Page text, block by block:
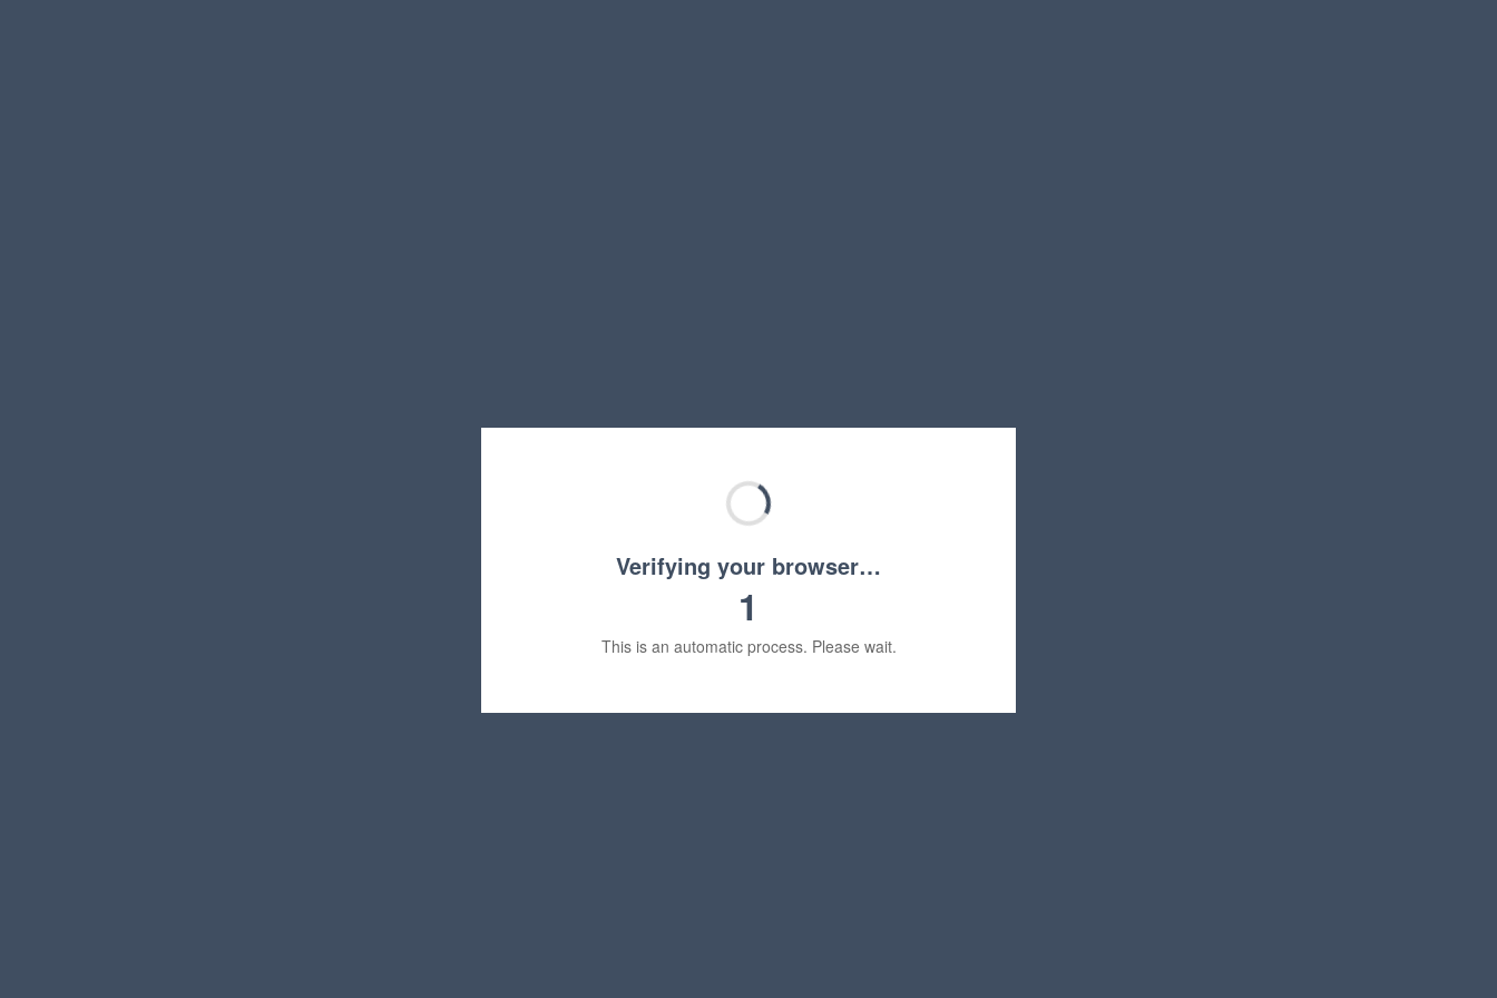
Verifying your browser…
1
This is an automatic process. Please wait.